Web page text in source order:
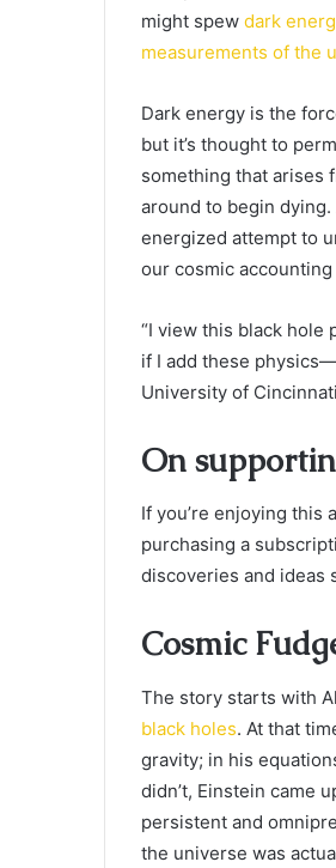
might spew dark
measurements of the
Dark energy is the
but it’s thought to
something that arises
around to begin
energized attempt to
our cosmic accounting
“I view this black hole
if I add these
University of
On
If you’re enjoying
purchasing a
discoveries and ideas
Cosmic
The story starts with
black holes. At that
gravity; in his
didn’t, Einstein came
persistent and
the universe was